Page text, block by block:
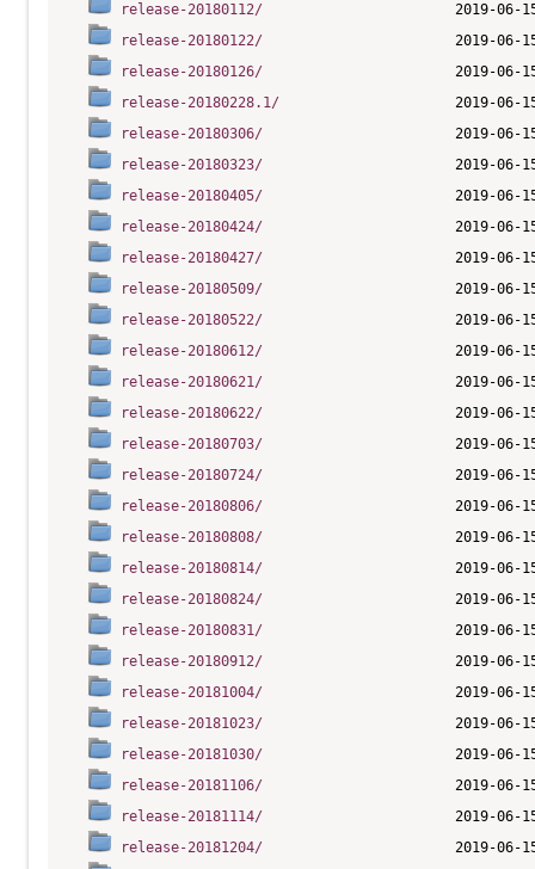
release-20180112/
release-20180122/
release-20180126/
release-20180228.1/
release-20180306/
release-20180323/
release-20180405/
release-20180424/
release-20180427/
release-20180509/
release-20180522/
release-20180612/
release-20180621/
release-20180622/
release-20180703/
release-20180724/
release-20180806/
release-20180808/
release-20180814/
release-20180824/
release-20180831/
release-20180912/
release-20181004/
release-20181023/
release-20181030/
release-20181106/
release-20181114/
release-20181204/